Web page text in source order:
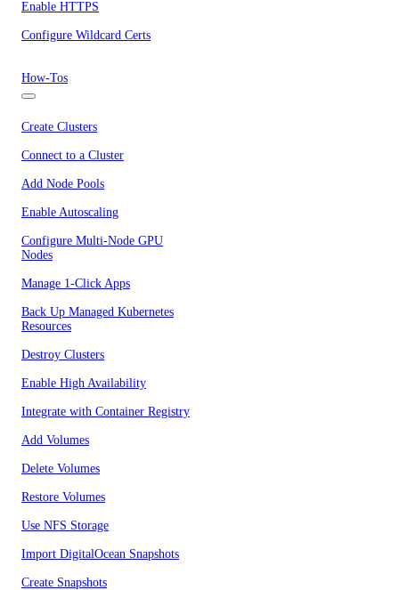
Enable HTTPS
Configure Wildcard Certs
How-Tos
Create Clusters
Connect to a Cluster
Add Node Pools
Enable Autoscaling
Configure Multi-Node GPU
Nodes
Manage 1-Click Apps
Back Up Managed Kubernetes
Resources
Destroy Clusters
Enable High Availability
Integrate with Container Registry
Add Volumes
Delete Volumes
Restore Volumes
Use NFS Storage
Import DigitalOcean Snapshots
Create Snapshots